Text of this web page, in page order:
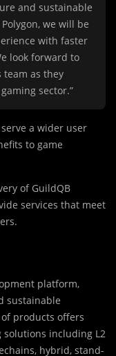
and sustainable
we will be
with faster
look forward to
team as they
sector.”
a wider user
to game
of GuildQB
services that meet
platform,
sustainable
products offers
solutions including L2
hybrid, stand-